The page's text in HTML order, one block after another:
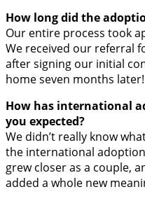
How long did the
Our entire process took
We received our referral
after signing our initial
home seven months later!
How has international
you expected?
We didn’t really know
the international
grew closer as a couple,
added a whole new